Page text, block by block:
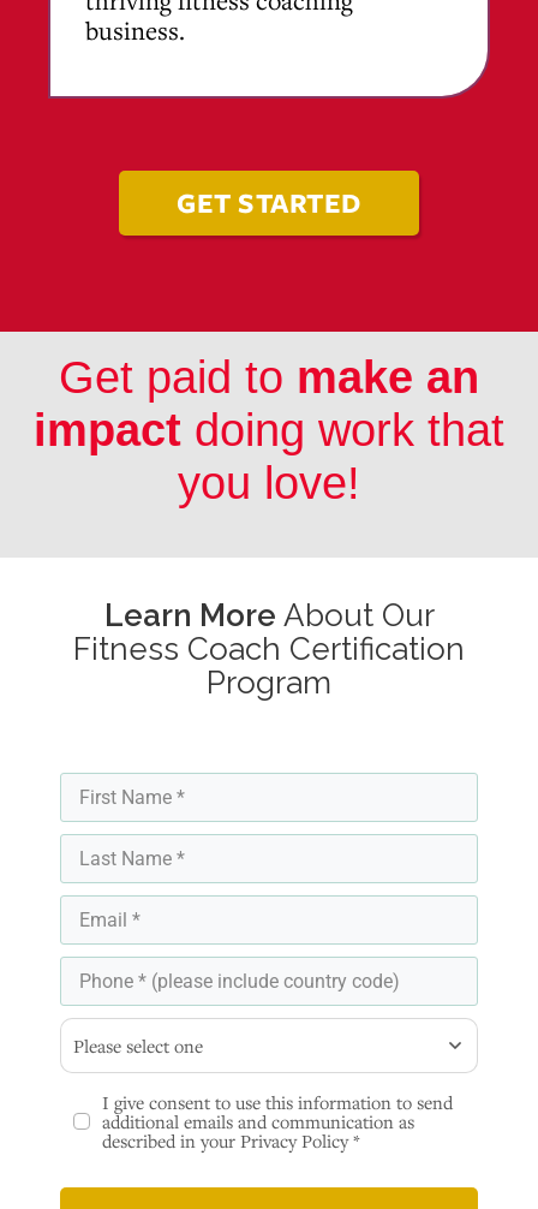
business.
GET STARTED
Get paid to make an
impact doing work that
you love!
Learn More About Our
Fitness Coach Certification
Program
Please select one
I give consent to use this information to send
additional emails and communication as
described in your Privacy Policy *